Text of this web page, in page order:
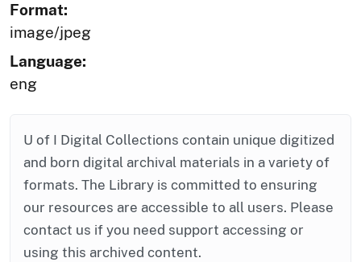
Format:
image/jpeg
Language:
eng
U of I Digital Collections contain unique digitized
and born digital archival materials in a variety of
formats. The Library is committed to ensuring
our resources are accessible to all users. Please
contact us if you need support accessing or
using this archived content.